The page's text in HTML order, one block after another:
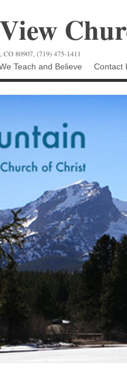
CO 80907, (719) 475-1411
Teach and Believe Contact